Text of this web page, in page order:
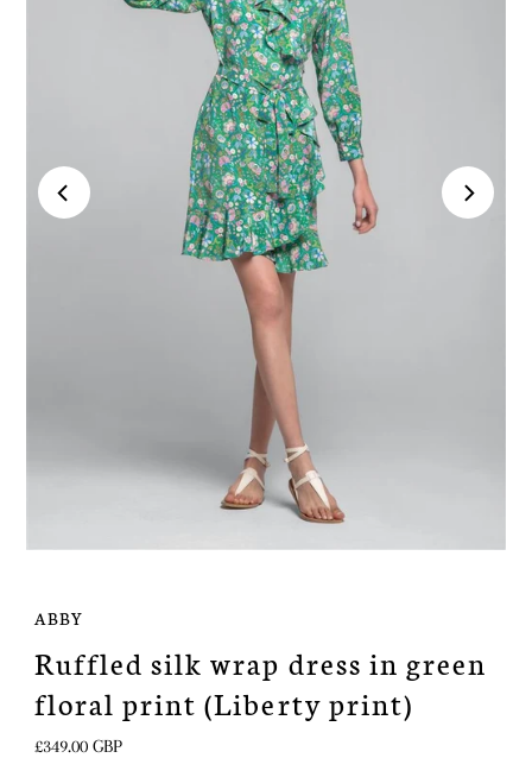
ABBY
Ruffled silk wrap dress in green
floral print (Liberty print)
Regular
£349.00 GBP